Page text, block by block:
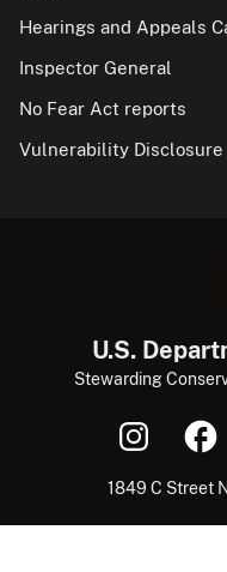
Hearings and Appeals
Inspector General
No Fear Act reports
Vulnerability Disclosure
U.S.
Stewarding
1849 C Street